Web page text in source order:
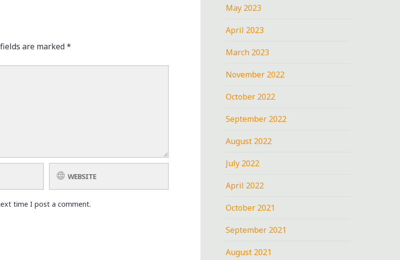
are marked*
time I post a comment.
May 2023
April 2023
March 2023
November 2022
October 2022
September 2022
August 2022
July 2022
April 2022
October 2021
September 2021
August 2021